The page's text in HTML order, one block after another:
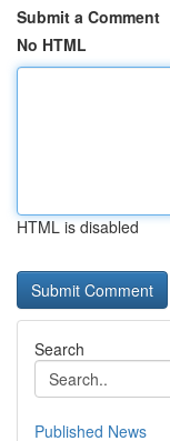
Submit a Comment
No HTML
HTML is disabled
Search
Published News